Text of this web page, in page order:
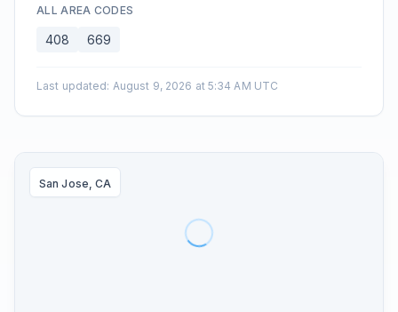
ALL AREA CODES
408 669
Last updated: August 9, 2026 at 5:34 AM UTC
San Jose, CA